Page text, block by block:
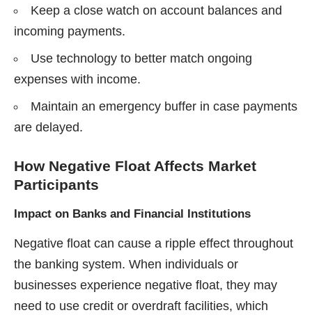
Keep a close watch on account balances and
incoming payments.
Use technology to better match ongoing
expenses with income.
Maintain an emergency buffer in case payments
are delayed.
How Negative Float Affects Market
Participants
Impact on Banks and Financial Institutions
Negative float can cause a ripple effect throughout
the banking system. When individuals or
businesses experience negative float, they may
need to use credit or overdraft facilities, which